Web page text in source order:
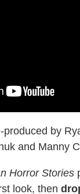
by
and Manny
Horror Stories
look, then